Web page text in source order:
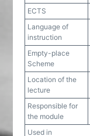
ECTS
Language of
instruction
Empty-place
Scheme
Location of the
lecture
Responsible for
the module
Used in